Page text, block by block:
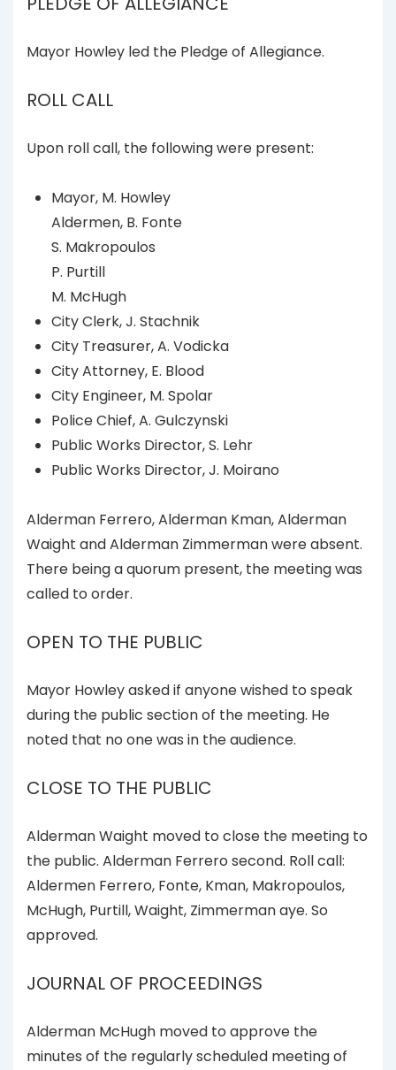
Mayor Howley led the Pledge of Allegiance.
ROLL CALL
Upon roll call, the following were present:
Mayor, M. Howley
Aldermen, B. Fonte
S. Makropoulos
P. Purtill
M. McHugh
City Clerk, J. Stachnik
City Treasurer, A. Vodicka
City Attorney, E. Blood
City Engineer, M. Spolar
Police Chief, A. Gulczynski
Public Works Director, S. Lehr
Public Works Director, J. Moirano
Alderman Ferrero, Alderman Kman, Alderman
Waight and Alderman Zimmerman were absent.
There being a quorum present, the meeting was
called to order.
OPEN TO THE PUBLIC
Mayor Howley asked if anyone wished to speak
during the public section of the meeting. He
noted that no one was in the audience.
CLOSE TO THE PUBLIC
Alderman Waight moved to close the meeting to
the public. Alderman Ferrero second. Roll call:
Aldermen Ferrero, Fonte, Kman, Makropoulos,
McHugh, Purtill, Waight, Zimmerman aye. So
approved.
JOURNAL OF PROCEEDINGS
Alderman McHugh moved to approve the
minutes of the regularly scheduled meeting of